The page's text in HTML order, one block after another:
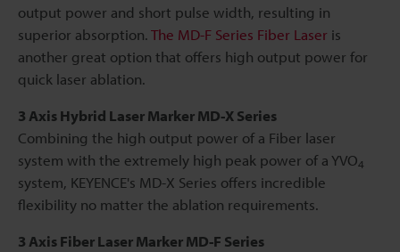
output power and short pulse width, resulting in
superior absorption.The MD-F Series Fiber Laser is
another great option that offers high output power for
quick laser ablation.
3 Axis Hybrid Laser Marker MD-X Series
Combining the high output power of a Fiber laser
system with the extremely high peak power of a YVO4
system, KEYENCE's MD-X Series offers incredible
flexibility no matter the ablation requirements.
3 Axis Fiber Laser Marker MD-F Series